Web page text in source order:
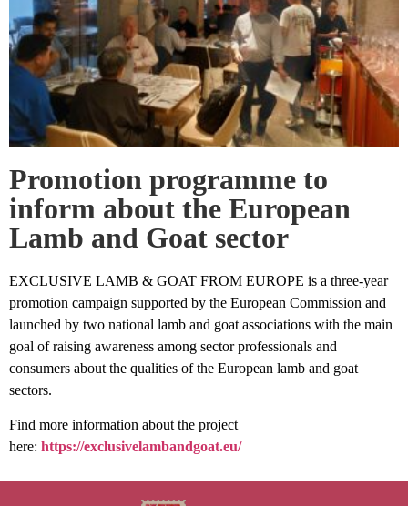
Promotion programme to
inform about the European
Lamb and Goat sector
EXCLUSIVE LAMB & GOAT FROM EUROPE is a three-year
promotion campaign supported by the European Commission and
launched by two national lamb and goat associations with the main
goal of raising awareness among sector professionals and
consumers about the qualities of the European lamb and goat
sectors.
Find more information about the project
here: https://exclusivelambandgoat.eu/